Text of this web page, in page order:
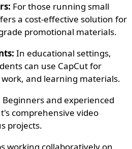
For those running small
a cost-effective solution for
promotional materials.
In educational settings,
can use CapCut for
and learning materials.
Beginners and experienced
comprehensive video
projects.